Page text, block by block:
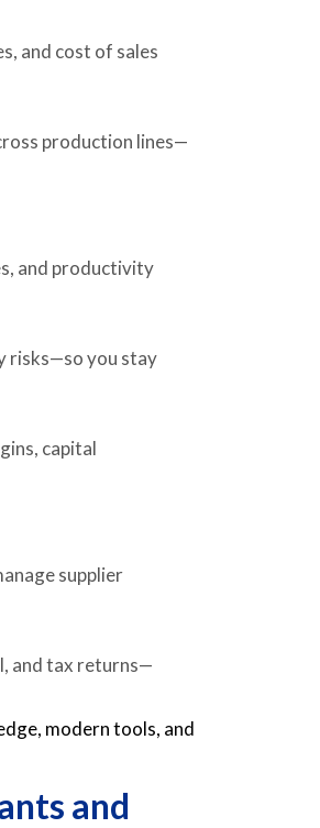
and cost of sales
production lines—
and productivity
risks—so you stay
capital
supplier
and tax returns—
modern tools, and
and